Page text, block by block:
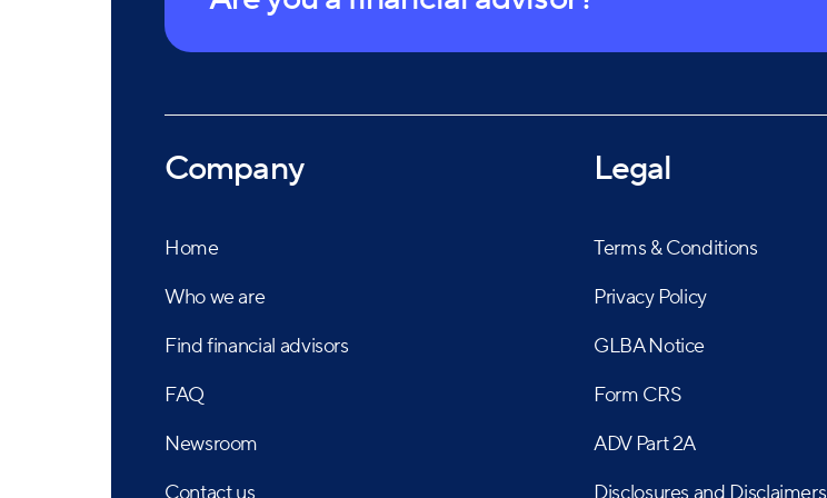
Company
Home
Who we are
Find financial advisors
FAQ
Newsroom
Legal
Terms & Conditions
Privacy Policy
GLBA Notice
Form CRS
ADV Part 2A